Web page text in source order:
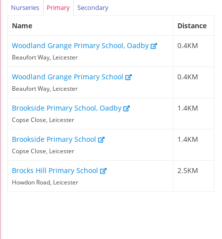
Nurseries Primary Secondary
Name Distance
Woodland Grange Primary School, Oadby
Beaufort Way, Leicester
0.4KM
Woodland Grange Primary School
Beaufort Way, Leicester
0.4KM
Brookside Primary School, Oadby
Copse Close, Leicester
1.4KM
Brookside Primary School
Copse Close, Leicester
1.4KM
Brocks Hill Primary School
Howdon Road, Leicester
2.5KM